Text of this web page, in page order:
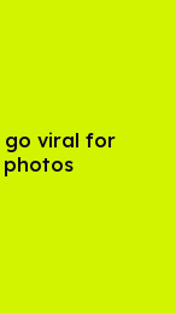
go viral for
photos